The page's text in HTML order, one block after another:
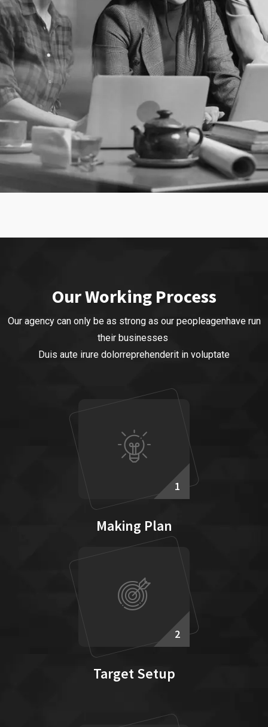
Our Working Process
Our agency can only be as strong as our peopleagenhave run
their businesses
Duis aute irure dolorreprehenderit in voluptate
1
Making Plan
2
Target Setup